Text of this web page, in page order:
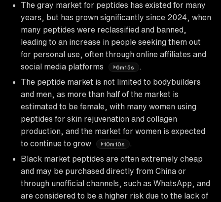
The gray market for peptides has existed for many
years, but has grown significantly since 2024, when
many peptides were reclassified and banned,
leading to an increase in people seeking them out
for personal use, often through online affiliates and
social media platforms
6m15s
The peptide market is not limited to bodybuilders
and men, as more than half of the market is
estimated to be female, with many women using
peptides for skin rejuvenation and collagen
production, and the market for women is expected
to continue to grow
10m10s
Black market peptides are often extremely cheap
and may be purchased directly from China or
through unofficial channels, such as WhatsApp, and
are considered to be a higher risk due to the lack of